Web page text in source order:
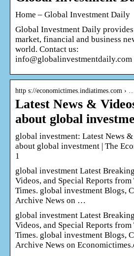
Home – Global Investment Daily
Global Investment Daily
market, financial and business
world. Contact us:
http s://economictimes.indiatimes.com › …
Latest News &
about global
global investment: Latest News
about global investment | The
1
global investment Latest
Videos, and Special Reports from
Times. global investment Blogs,
Archive News on …
global investment Latest
Videos, and Special Reports from
Times. global investment Blogs,
Archive News on